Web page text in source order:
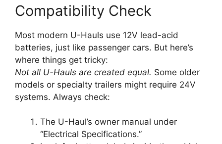
Compatibility Check
Most modern U-Hauls use 12V lead-acid
batteries, just like passenger cars. But here’s
where things get tricky:
Not all U-Hauls are created equal. Some older
models or specialty trailers might require 24V
systems. Always check:
The U-Haul’s owner manual under
“Electrical Specifications.”